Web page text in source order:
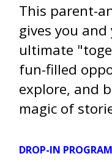
This parent-
gives you
ultimate
fun-filled
explore, and
magic of
DROP-IN PROGRAM